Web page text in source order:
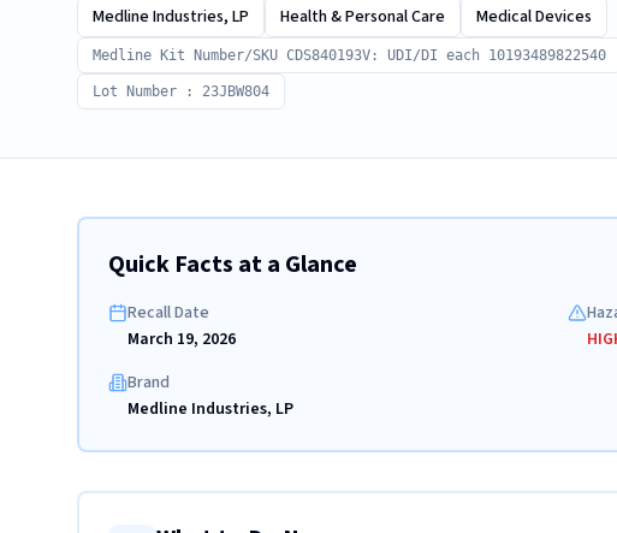
Medline Industries, LP Health & Personal Care Medical Devices
Medline Kit Number/SKU CDS840193V: UDI/DI each 10193489822540
Lot Number : 23JBW804
Quick Facts at a Glance
Recall Date
March 19, 2026
Brand
Medline Industries, LP